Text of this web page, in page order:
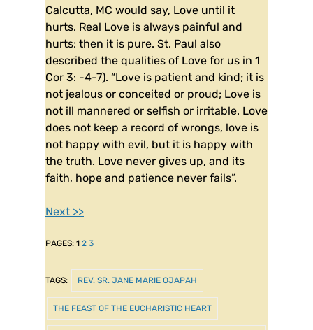
Calcutta, MC would say, Love until it
hurts. Real Love is always painful and
hurts: then it is pure. St. Paul also
described the qualities of Love for us in 1
Cor 3: -4-7). “Love is patient and kind; it is
not jealous or conceited or proud; Love is
not ill mannered or selfish or irritable. Love
does not keep a record of wrongs, love is
not happy with evil, but it is happy with
the truth. Love never gives up, and its
faith, hope and patience never fails”.
Next >>
PAGES: 1 2 3
TAGS: REV. SR. JANE MARIE OJAPAH
THE FEAST OF THE EUCHARISTIC HEART